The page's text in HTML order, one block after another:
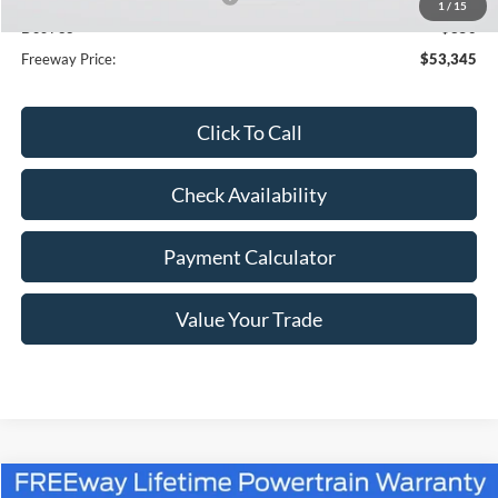
1 / 15
Freeway Price:
$53,345
Click To Call
Check Availability
Payment Calculator
Value Your Trade
Window Sticker
Compare Vehicle